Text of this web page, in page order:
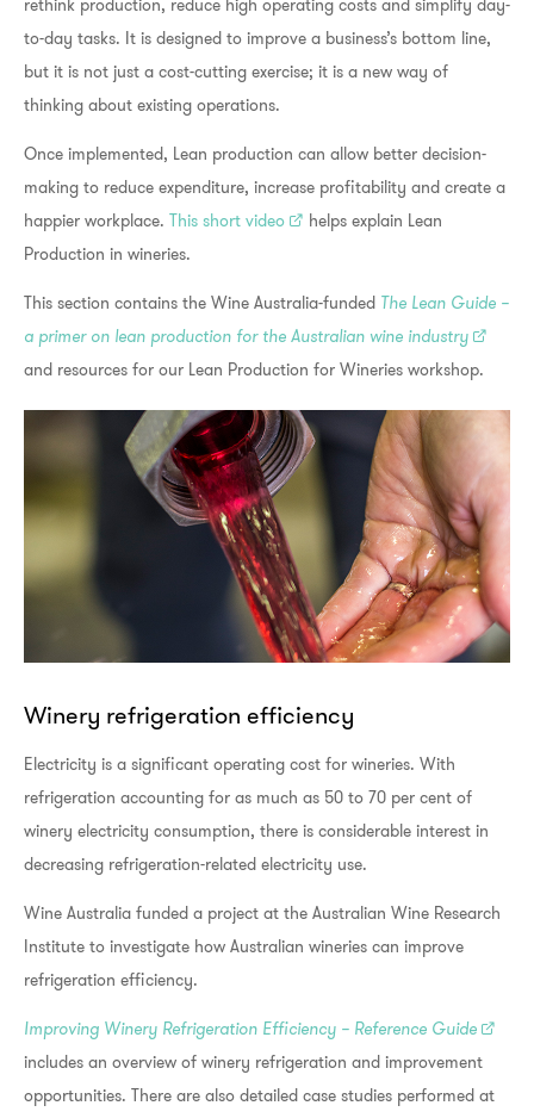
rethink production, reduce high operating costs and simplify day-
to-day tasks. It is designed to improve a business’s bottom line,
but it is not just a cost-cutting exercise; it is a new way of
thinking about existing operations.
Once implemented, Lean production can allow better decision-
making to reduce expenditure, increase profitability and create a
happier workplace. This short video
helps explain Lean
Production in wineries.
This section contains the Wine Australia-funded The Lean Guide –
a primer on lean production for the Australian wine industry
and resources for our Lean Production for Wineries workshop.
Winery refrigeration efficiency
Electricity is a significant operating cost for wineries. With
refrigeration accounting for as much as 50 to 70 per cent of
winery electricity consumption, there is considerable interest in
decreasing refrigeration-related electricity use.
Wine Australia funded a project at the Australian Wine Research
Institute to investigate how Australian wineries can improve
refrigeration efficiency.
Improving Winery Refrigeration Efficiency – Reference Guide
includes an overview of winery refrigeration and improvement
opportunities. There are also detailed case studies performed at